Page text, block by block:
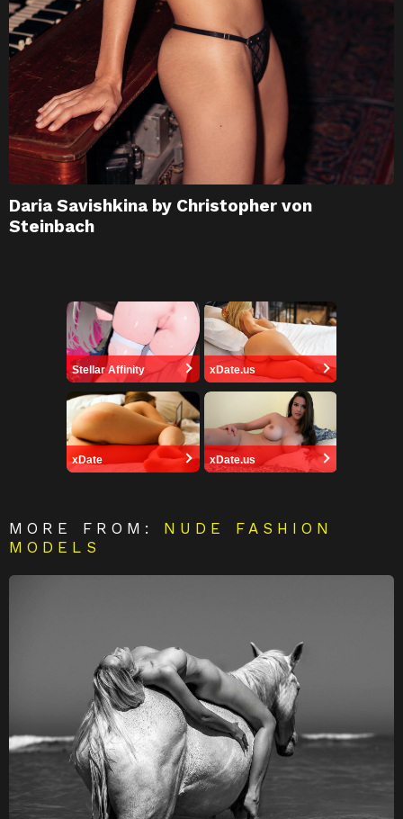
Daria Savishkina by Christopher von
Steinbach
Stellar Affinity xDate.us
xDate xDate.us
MORE FROM: NUDE FASHION
MODELS